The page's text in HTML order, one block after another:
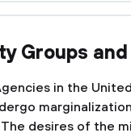
Groups
in the
desires of the